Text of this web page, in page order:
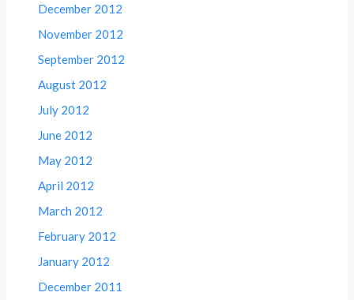
December 2012
November 2012
September 2012
August 2012
July 2012
June 2012
May 2012
April 2012
March 2012
February 2012
January 2012
December 2011